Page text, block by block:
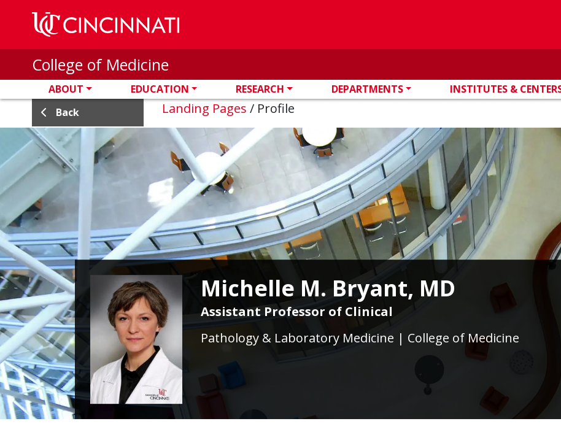
Skip to main content
College of Medicine
ABOUT EDUCATION RESEARCH DEPARTMENTS INSTITUTES &
Back
Landing Pages / Profile
Michelle M. Bryant, MD
Assistant Professor of Clinical
Pathology & Laboratory Medicine | College of Medicine